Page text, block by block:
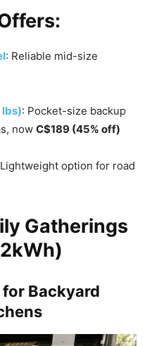
: Reliable mid-size
lbs): Pocket-size backup
now C$189 (45% off)
option for road
Gatherings
Backyard